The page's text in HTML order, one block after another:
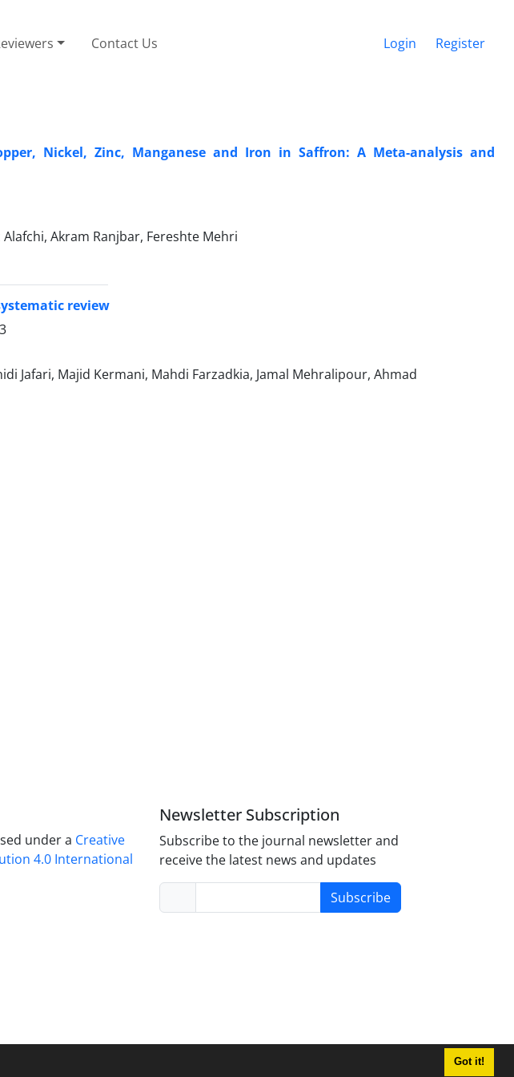
Got it!
Contact Us Login Register
Nickel, Zinc, Manganese and Iron in Saffron: A Meta-analysis and
Akram Ranjbar, Fereshte Mehri
review
Jafari, Majid Kermani, Mahdi Farzadkia, Jamal Mehralipour, Ahmad
under a Creative
4.0 International
Newsletter Subscription
Subscribe to the journal newsletter and
receive the latest news and updates
Subscribe